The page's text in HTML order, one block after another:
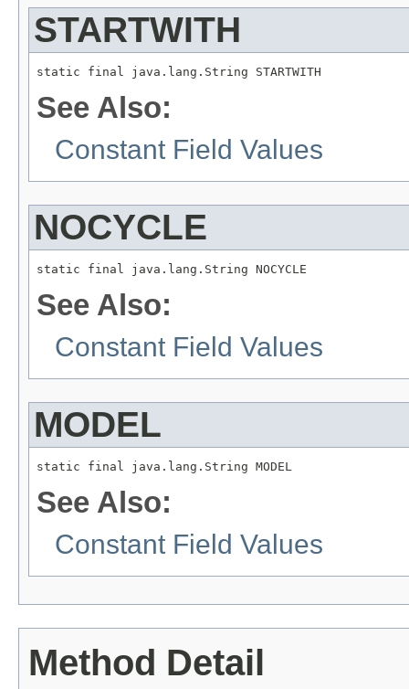
STARTWITH
static final java.lang.String STARTWITH
See Also:
Constant Field Values
NOCYCLE
static final java.lang.String NOCYCLE
See Also:
Constant Field Values
MODEL
static final java.lang.String MODEL
See Also:
Constant Field Values
Method Detail